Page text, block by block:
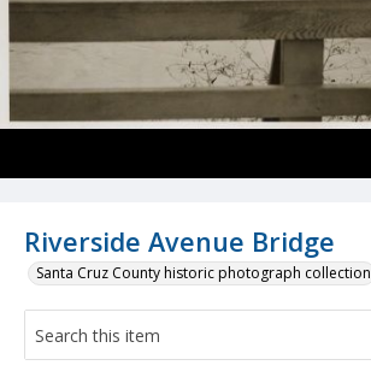
Riverside Avenue Bridge
Santa Cruz County historic photograph collection